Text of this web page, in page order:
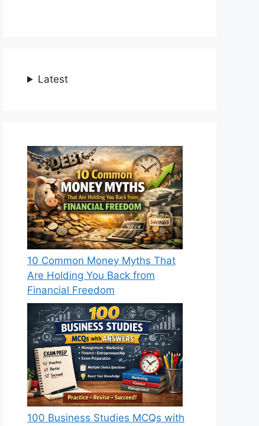
Latest
10 Common Money Myths That
Are Holding You Back from
Financial Freedom
100 Business Studies MCQs with